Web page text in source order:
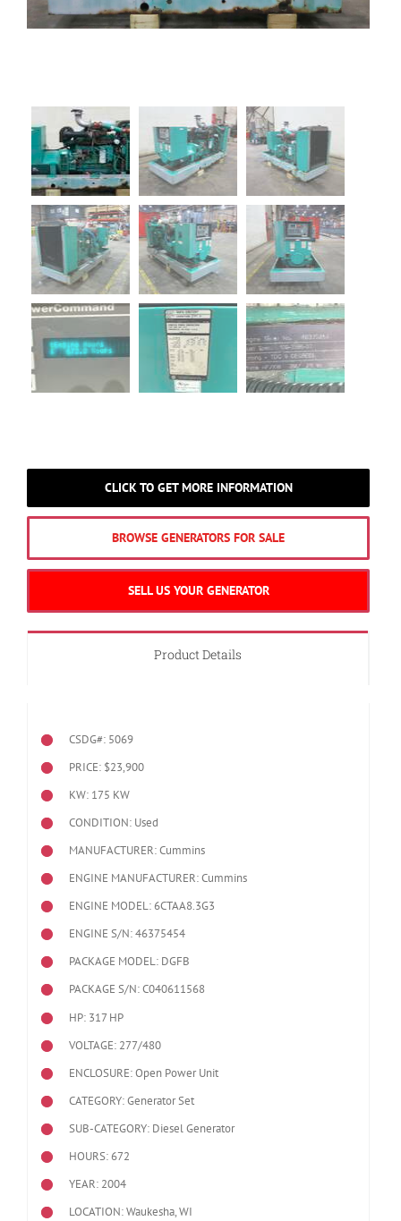
CLICK TO GET MORE INFORMATION
BROWSE GENERATORS FOR SALE
SELL US YOUR GENERATOR
Product Details
CSDG#: 5069
PRICE: $23,900
KW: 175 KW
CONDITION: Used
MANUFACTURER: Cummins
ENGINE MANUFACTURER: Cummins
ENGINE MODEL:6CTAA8.3G3
ENGINE S/N: 46375454
PACKAGE MODEL: DGFB
PACKAGE S/N: C040611568
HP: 317 HP
VOLTAGE: 277/480
ENCLOSURE: Open Power Unit
CATEGORY: Generator Set
SUB-CATEGORY: Diesel Generator
HOURS: 672
YEAR: 2004
LOCATION: Waukesha, WI